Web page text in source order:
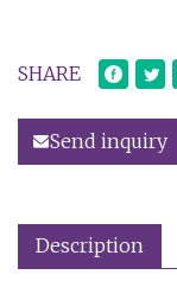
SHARE
Send inquiry
Description